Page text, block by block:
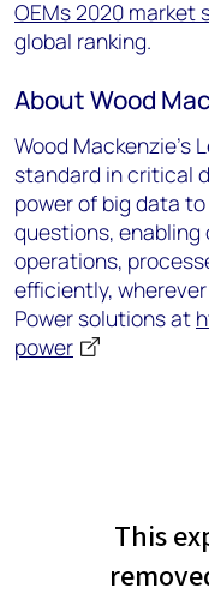
OEMs 2020 market
global ranking.
About Wood
Wood Mackenzie’s
standard in critical
power of big data
questions,
operations,
efficiently,
Power solutions at
power